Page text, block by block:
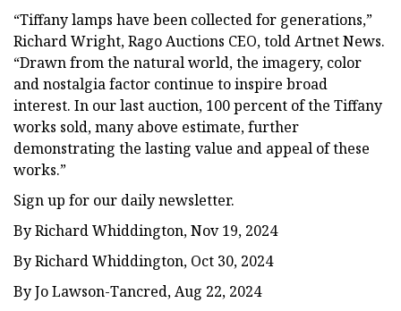
“Tiffany lamps have been collected for generations,”
Richard Wright, Rago Auctions CEO, told Artnet News.
“Drawn from the natural world, the imagery, color
and nostalgia factor continue to inspire broad
interest. In our last auction, 100 percent of the Tiffany
works sold, many above estimate, further
demonstrating the lasting value and appeal of these
works.”
Sign up for our daily newsletter.
By Richard Whiddington, Nov 19, 2024
By Richard Whiddington, Oct 30, 2024
By Jo Lawson-Tancred, Aug 22, 2024